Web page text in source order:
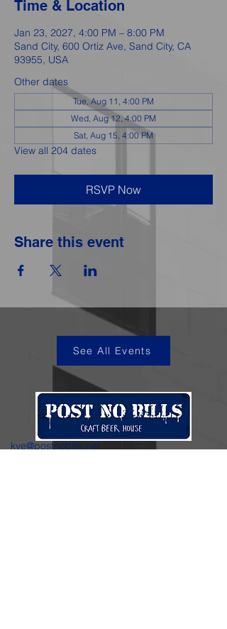
Time & Location
Jan 23, 2027, 4:00 PM – 8:00 PM
Sand City, 600 Ortiz Ave, Sand City, CA
93955, USA
Other dates
Tue, Aug 11, 4:00 PM
Wed, Aug 12, 4:00 PM
Sat, Aug 15, 4:00 PM
View all 204 dates
RSVP Now
Share this event
See All Events
kye@postnobills.net